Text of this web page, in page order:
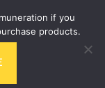
if you
products.